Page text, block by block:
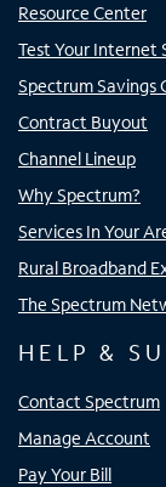
Resource Center
Test Your Internet
Spectrum Savings
Contract Buyout
Channel Lineup
Why Spectrum?
Services In Your
Rural Broadband
The Spectrum
HELP &
Contact Spectrum
Manage Account
Pay Your Bill